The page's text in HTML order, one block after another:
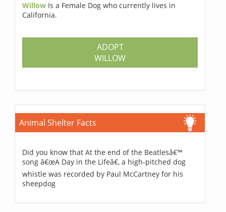
Willow Is a Female Dog who currently lives in
California.
ADOPT
WILLOW
Animal Shelter Facts
Did you know that At the end of the Beatlesâ€™
song â€œA Day in the Lifeâ€, a high-pitched dog
whistle was recorded by Paul McCartney for his
sheepdog